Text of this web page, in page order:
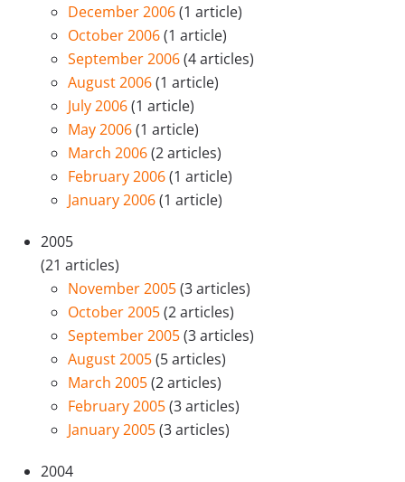
December 2006(1 article)
October 2006(1 article)
September 2006(4 articles)
August 2006(1 article)
July 2006(1 article)
May 2006(1 article)
March 2006(2 articles)
February 2006(1 article)
January 2006(1 article)
2005
(21 articles)
November 2005(3 articles)
October 2005(2 articles)
September 2005(3 articles)
August 2005(5 articles)
March 2005(2 articles)
February 2005(3 articles)
January 2005(3 articles)
2004